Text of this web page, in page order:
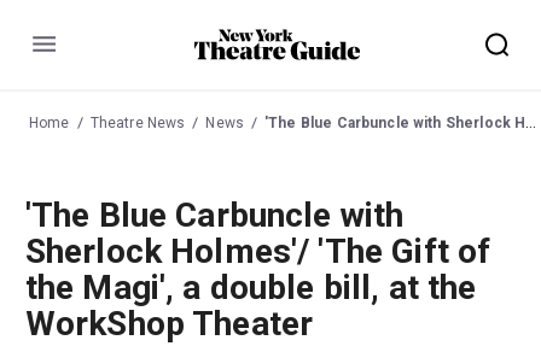
Menu
Home Theatre News News 'The Blue Carbuncle with Sherlock Holmes'/ 'The Gift of the Magi', a double bill, at the WorkShop Theater
'The Blue Carbuncle with
Sherlock Holmes'/ 'The Gift of
the Magi', a double bill, at the
WorkShop Theater